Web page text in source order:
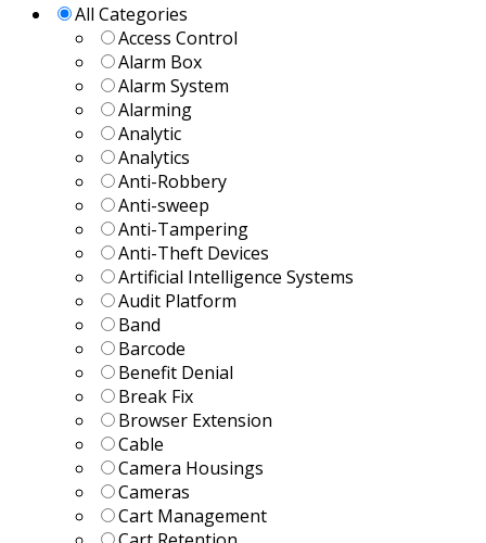
All Categories
Access Control
Alarm Box
Alarm System
Alarming
Analytic
Analytics
Anti-Robbery
Anti-sweep
Anti-Tampering
Anti-Theft Devices
Artificial Intelligence Systems
Audit Platform
Band
Barcode
Benefit Denial
Break Fix
Browser Extension
Cable
Camera Housings
Cameras
Cart Management